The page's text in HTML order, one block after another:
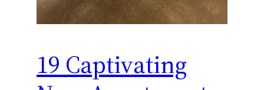
19 Captivating